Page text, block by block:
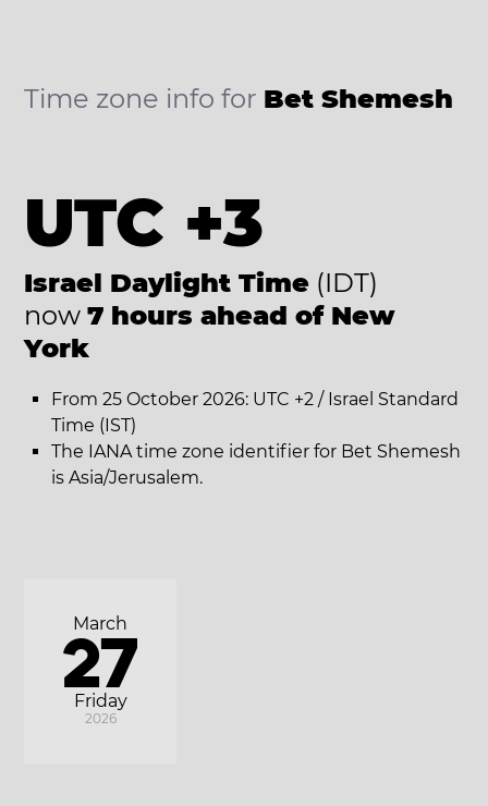
Time zone info for Bet Shemesh
UTC +3
Israel Daylight Time (IDT)
now 7 hours ahead of New
York
From 25 October 2026: UTC +2 / Israel Standard
Time (IST)
The IANA time zone identifier for Bet Shemesh
is Asia/Jerusalem.
Friday
March
27
2026